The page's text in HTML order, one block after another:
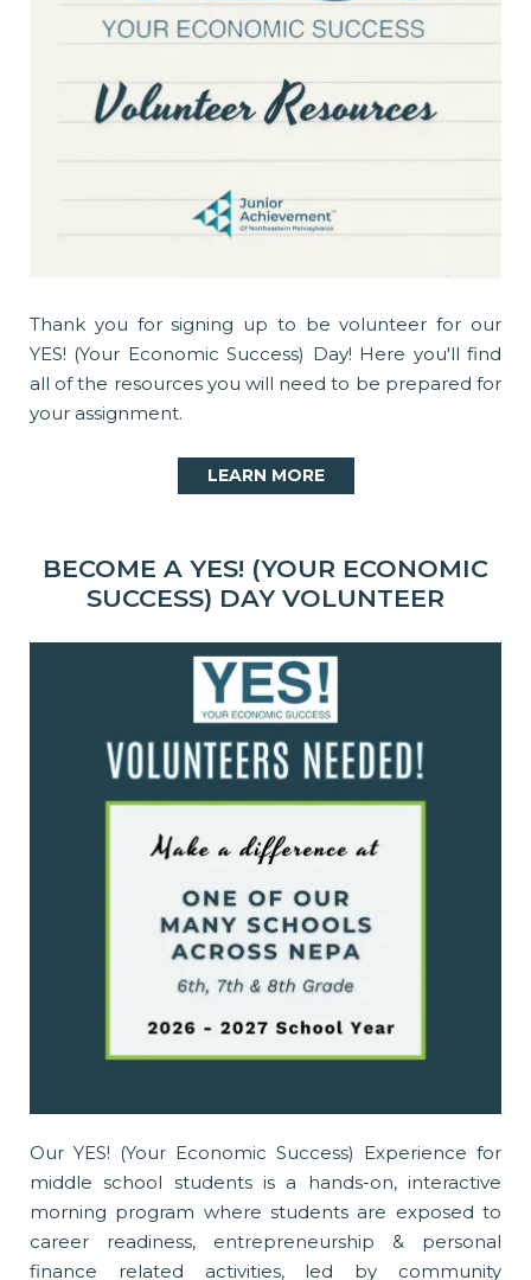
Thank you for signing up to be volunteer for our
YES! (Your Economic Success) Day! Here you'll find
all of the resources you will need to be prepared for
your assignment.
LEARN MORE
BECOME A YES! (YOUR ECONOMIC
SUCCESS) DAY VOLUNTEER
Our YES! (Your Economic Success) Experience for
middle school students is a hands-on, interactive
morning program where students are exposed to
career readiness, entrepreneurship & personal
finance related activities, led by community